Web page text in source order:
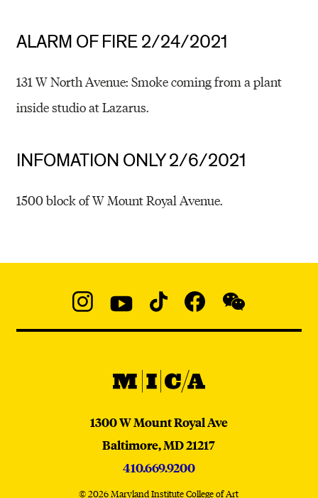
ALARM OF FIRE 2/24/2021
131 W North Avenue: Smoke coming from a plant
inside studio at Lazarus.
INFOMATION ONLY 2/6/2021
1500 block of W Mount Royal Avenue.
@micaedu
MICA
MICA
1300 W Mount Royal Ave
Baltimore,MD21217
410.669.9200
© 2026 Maryland Institute College of Art